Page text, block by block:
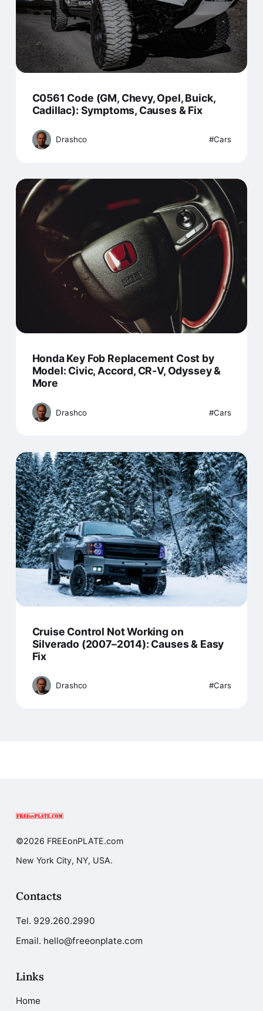
C0561 Code (GM, Chevy, Opel, Buick,
Cadillac): Symptoms, Causes & Fix
Drashco Cars
Honda Key Fob Replacement Cost by
Model: Civic, Accord, CR-V, Odyssey &
More
Drashco Cars
Cruise Control Not Working on
Silverado (2007–2014): Causes & Easy
Fix
Drashco Cars
©2026 FREEonPLATE.com
New York City, NY, USA.
Contacts
Tel. 929.260.2990
Email. hello@freeonplate.com
Links
Home